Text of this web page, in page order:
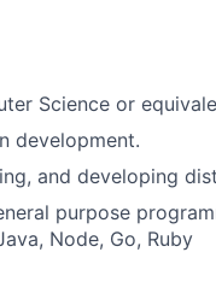
Science or
development.
and developing
purpose
Node, Go, Ruby